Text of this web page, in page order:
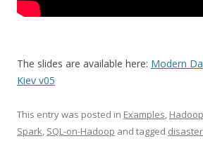
The slides are available here: Modern
Kiev v05
This entry was posted in Examples, Hadoop
Spark, SQL-on-Hadoop and tagged